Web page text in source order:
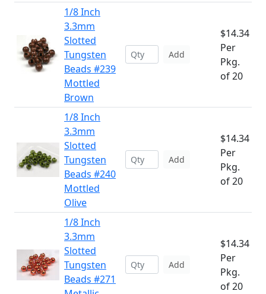
1/8 Inch
3.3mm
Slotted
Tungsten
Beads #239
Mottled
Brown
Add
$14.34
Per
Pkg.
of 20
1/8 Inch
3.3mm
Slotted
Tungsten
Beads #240
Mottled
Olive
Add
$14.34
Per
Pkg.
of 20
1/8 Inch
3.3mm
Slotted
Tungsten
Beads #271
Add
$14.34
Per
Pkg.
of 20